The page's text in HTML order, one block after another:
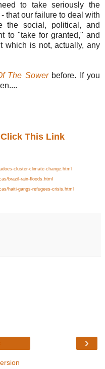
to take seriously the
that our failure to deal with
the social, political, and
to "take for granted," and
which is not, actually, any
The Sowerbefore. If you
This Link
cluster-climate-change.html
brazil-rain-floods.html
haiti-gangs-refugees-crisis.html
›